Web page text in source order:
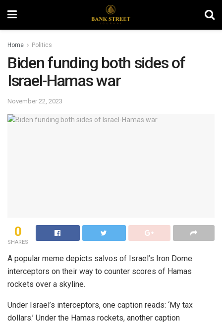
Home Politics
Biden funding both sides of
Israel-Hamas war
November 22, 2023
0
SHARES
A popular meme depicts salvos of Israel’s Iron Dome
interceptors on their way to counter scores of Hamas
rockets over a skyline.
Under Israel’s interceptors, one caption reads: ‘My tax
dollars.’ Under the Hamas rockets, another caption